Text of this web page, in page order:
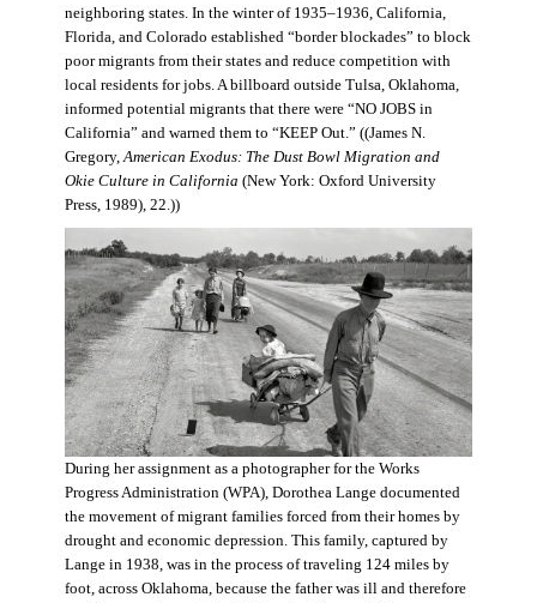
neighboring states. In the winter of 1935–1936, California,
Florida, and Colorado established “border blockades” to block
poor migrants from their states and reduce competition with
local residents for jobs. A billboard outside Tulsa, Oklahoma,
informed potential migrants that there were “NO JOBS in
California” and warned them to “KEEP Out.” ((James N.
Gregory,American Exodus: The Dust Bowl Migration and
Okie Culture in California (New York: Oxford University
Press, 1989), 22.))
During her assignment as a photographer for the Works
Progress Administration (WPA), Dorothea Lange documented
the movement of migrant families forced from their homes by
drought and economic depression. This family, captured by
Lange in 1938, was in the process of traveling 124 miles by
foot, across Oklahoma, because the father was ill and therefore